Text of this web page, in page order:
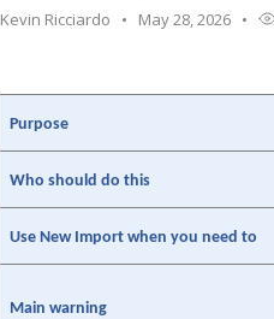
Kevin Ricciardo May 28, 2026
Purpose
Who should do this
Use New Import when you need to
Main warning